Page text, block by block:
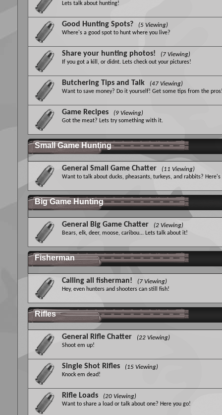
Lets talk about hunting!
Good Hunting Spots? (5 Viewing)
Where's a good spot to hunt where you live?
Share your hunting photos! (7 Viewing)
If you got a kill, or didnt. Lets check out your pictures!
Butchering Tips and Talk (47 Viewing)
Want to save money? Do it yourself! Get some tips from the
Game Recipes (9 Viewing)
Got the meat? Lets try something with it.
Small Game Hunting
General Small Game Chatter (11 Viewing)
Want to talk about ducks, pheasants, turkeys, and rabbits?
Big Game Hunting
General Big Game Chatter (2 Viewing)
Bears, elk, deer, moose, caribou... Lets talk about it!
Fisherman
Calling all fisherman! (7 Viewing)
Hey, even hunters and shooters can still fish!
Rifles
General Rifle Chatter (22 Viewing)
Shoot em up!
Single Shot Rifles (15 Viewing)
Knock em dead!
Rifle Loads (20 Viewing)
Want to share a load or talk about one? Here you go!